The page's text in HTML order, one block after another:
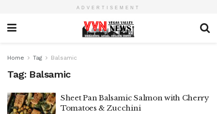
ADVERTISEMENT
Home Tag Balsamic
Tag: Balsamic
Sheet Pan Balsamic Salmon with Cherry
Tomatoes & Zucchini